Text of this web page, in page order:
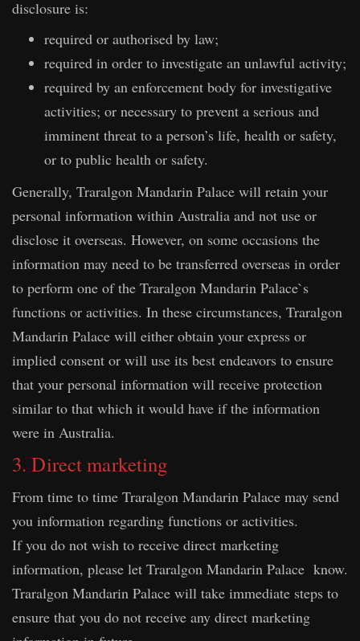
disclosure is:
required or authorised by law;
required in order to investigate an unlawful activity;
required by an enforcement body for investigative
activities; or necessary to prevent a serious and
imminent threat to a person’s life, health or safety,
or to public health or safety.
Generally, Traralgon Mandarin Palace will retain your
personal information within Australia and not use or
disclose it overseas. However, on some occasions the
information may need to be transferred overseas in order
to perform one of the Traralgon Mandarin Palace`s
functions or activities. In these circumstances, Traralgon
Mandarin Palace will either obtain your express or
implied consent or will use its best endeavors to ensure
that your personal information will receive protection
similar to that which it would have if the information
were in Australia.
3. Direct marketing
From time to time Traralgon Mandarin Palace may send
you information regarding functions or activities.
If you do not wish to receive direct marketing
information, please let Traralgon Mandarin Palace know.
Traralgon Mandarin Palace will take immediate steps to
ensure that you do not receive any direct marketing